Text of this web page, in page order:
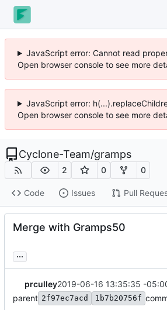
JavaScript error: Cannot read
Open browser console to see more
JavaScript error:
Open browser console to see more
Cyclone-Team/gramps
2 0 0
Code Issues Pull
Merge with Gramps50
...
prculley2019-06-16 13:35:35 -
parent 2f97ec7acd 1b7b20756f